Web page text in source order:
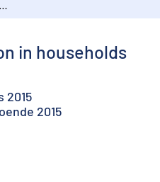
in households
2015
2015